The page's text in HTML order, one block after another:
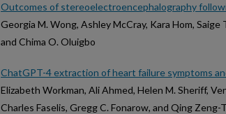
Outcomes of stereoelectroencephalography
Georgia M. Wong, Ashley McCray, Kara Hom,
and Chima O. Oluigbo
ChatGPT-4 extraction of heart failure symptoms
Elizabeth Workman, Ali Ahmed, Helen M. Sheriff,
Charles Faselis, Gregg C. Fonarow, and Qing Zeng-